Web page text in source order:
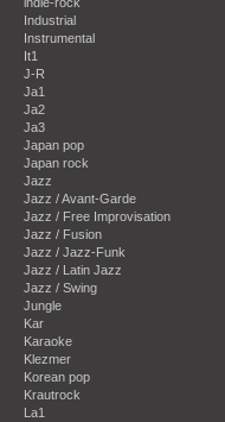
Industrial
Instrumental
It1
J-R
Ja1
Ja2
Ja3
Japan pop
Japan rock
Jazz
Jazz / Avant-Garde
Jazz / Free Improvisation
Jazz / Fusion
Jazz / Jazz-Funk
Jazz / Latin Jazz
Jazz / Swing
Jungle
Kar
Karaoke
Klezmer
Korean pop
Krautrock
La1